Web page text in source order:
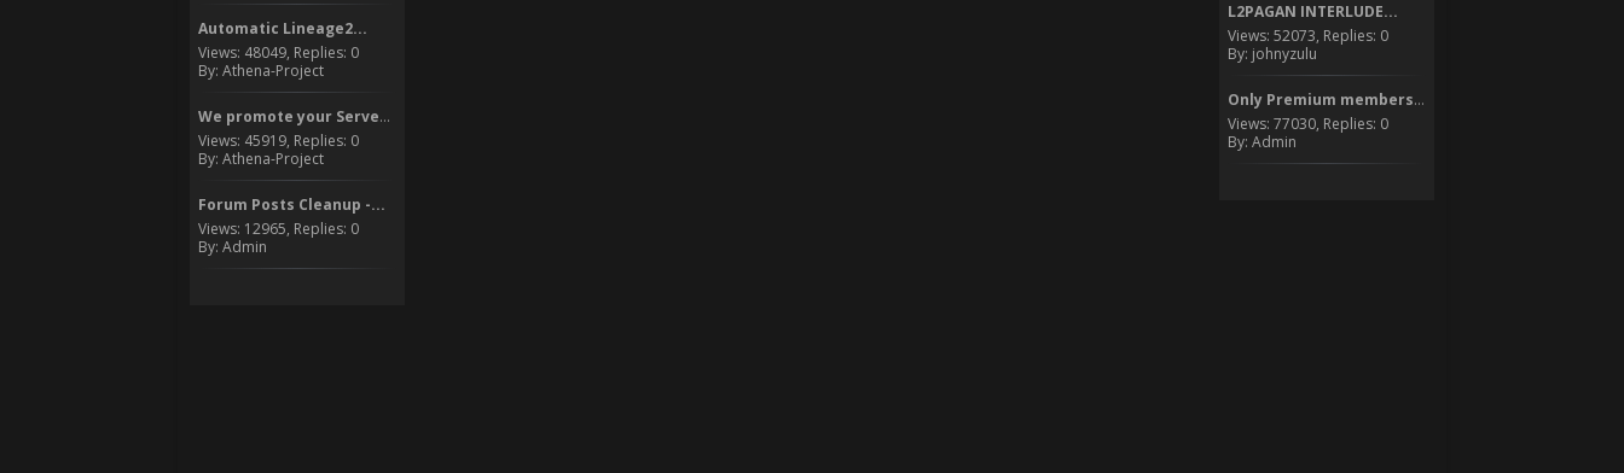
Automatic Lineage2...
Views: 48049, Replies: 0
By: Athena-Project
We promote your Server to...
Views: 45919, Replies: 0
By: Athena-Project
Forum Posts Cleanup -...
Views: 12965, Replies: 0
By: Admin
L2PAGAN INTERLUDE...
Views: 52073, Replies: 0
By: johnyzulu
Only Premium members can...
Views: 77030, Replies: 0
By: Admin